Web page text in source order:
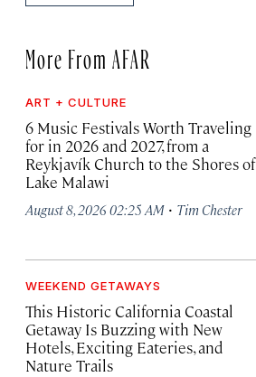
More From AFAR
ART + CULTURE
6 Music Festivals Worth Traveling
for in 2026 and 2027, from a
Reykjavík Church to the Shores of
Lake Malawi
August 8, 2026 02:25 AM · Tim Chester
WEEKEND GETAWAYS
This Historic California Coastal
Getaway Is Buzzing with New
Hotels, Exciting Eateries, and
Nature Trails